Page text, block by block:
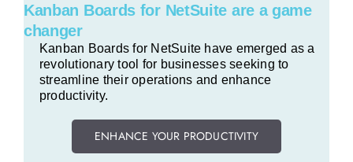
Kanban Boards for NetSuite are a game
changer
Kanban Boards for NetSuite have emerged as a
revolutionary tool for businesses seeking to
streamline their operations and enhance
productivity.
ENHANCE YOUR PRODUCTIVITY